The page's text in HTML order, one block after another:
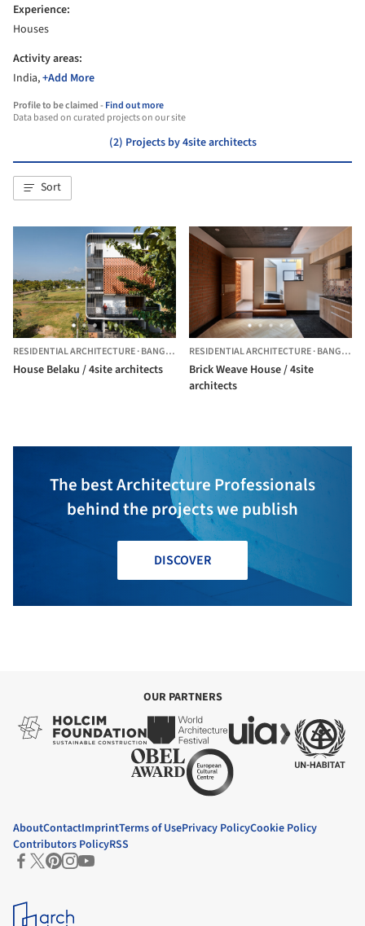
Experience:
Houses
Activity areas:
India,+Add More
Profile to be claimed -Find out more
Data based on curated projects on our site
(2) Projects by 4site architects
Sort
RESIDENTIAL ARCHITECTURE·BANGALORE, INDIA
House Belaku / 4site architects
RESIDENTIAL ARCHITECTURE·BANGALORE,
Brick Weave House / 4site
architects
The best Architecture Professionals
behind the projects we publish
DISCOVER